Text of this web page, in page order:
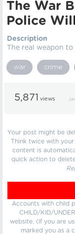
The War
Police
Description
The real weapon
war crime
5,871 views
Your post might be
Think twice with
content is
quick action to
Accounts with child
CHILD/KID/
website. (If you are
marked you as a